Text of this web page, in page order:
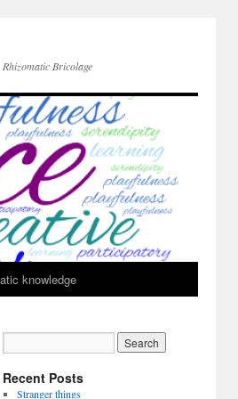
Rhizomatic Bricolage
knowledge
Recent Posts
Stranger things